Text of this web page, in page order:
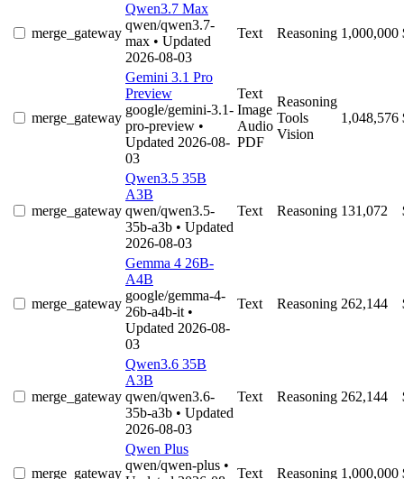
merge_gateway
Qwen3.7 Max
qwen/qwen3.7-
max • Updated
2026-08-03
Text Reasoning 1,000,000
merge_gateway
Gemini 3.1 Pro
Preview
google/gemini-3.1-
pro-preview •
Updated 2026-08-
03
Text
Image
Audio
PDF
Reasoning
Tools
Vision
1,048,576
merge_gateway
Qwen3.5 35B
A3B
qwen/qwen3.5-
35b-a3b • Updated
2026-08-03
Text Reasoning 131,072
merge_gateway
Gemma 4 26B-
A4B
google/gemma-4-
26b-a4b-it •
Updated 2026-08-
03
Text Reasoning 262,144
merge_gateway
Qwen3.6 35B
A3B
qwen/qwen3.6-
35b-a3b • Updated
2026-08-03
Text Reasoning 262,144
merge_gateway
Qwen Plus
qwen/qwen-plus •
Text Reasoning 1,000,000